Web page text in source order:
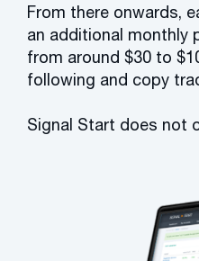
From there onwards,
an additional monthly
from around $30 to
following and copy
Signal Start does not